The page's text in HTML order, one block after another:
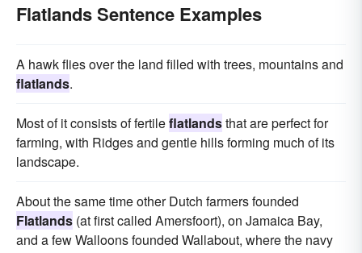
Flatlands Sentence Examples
A hawk flies over the land filled with trees, mountains and
flatlands.
Most of it consists of fertileflatlandsthat are perfect for
farming, with Ridges and gentle hills forming much of its
landscape.
About the same time other Dutch farmers founded
Flatlands (at first called Amersfoort), on Jamaica Bay,
and a few Walloons founded Wallabout, where the navy